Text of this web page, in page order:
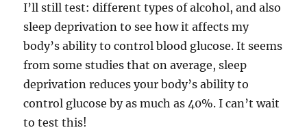
I’ll still test: different types of alcohol, and also
sleep deprivation to see how it affects my
body’s ability to control blood glucose. It seems
from some studies that on average, sleep
deprivation reduces your body’s ability to
control glucose by as much as 40%. I can’t wait
to test this!